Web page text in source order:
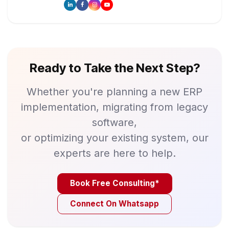
Ready to Take the Next Step?
Whether you're planning a new ERP
implementation, migrating from legacy
software,
or optimizing your existing system, our
experts are here to help.
Book Free Consulting*
Connect On Whatsapp